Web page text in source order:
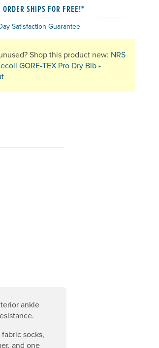
ORDER SHIPS FOR FREE!*
Satisfaction Guarantee
Shop this product new: NRS
GORE-TEX Pro Dry Bib -
ankle
fabric socks,
and one